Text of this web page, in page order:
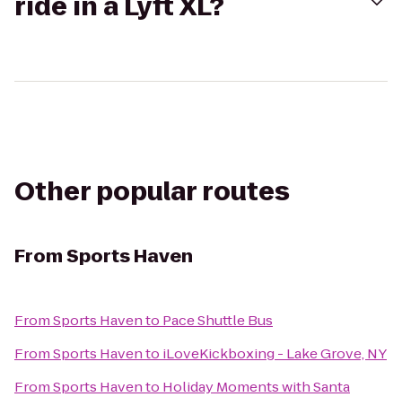
Other popular routes
FromSports Haven
FromSports Havento Pace Shuttle Bus
FromSports Havento iLoveKickboxing - Lake Grove, NY
FromSports Havento Holiday Moments with Santa